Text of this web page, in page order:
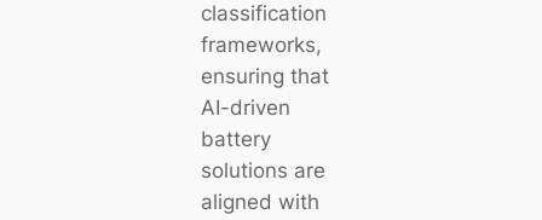
classification
frameworks,
ensuring that
AI-driven
battery
solutions are
aligned with